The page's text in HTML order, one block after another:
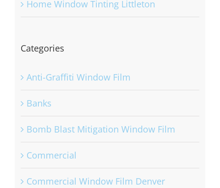
Home Window Tinting Littleton
Anti-Graffiti Window Film
Banks
Bomb Blast Mitigation Window Film
Commercial